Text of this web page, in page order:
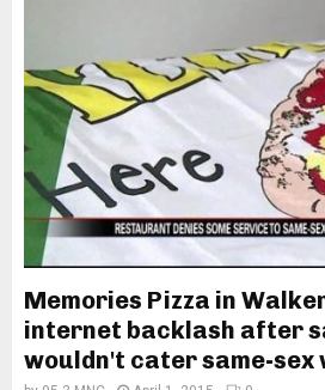
Memories Pizza in
internet backlash after
wouldn't cater same-sex